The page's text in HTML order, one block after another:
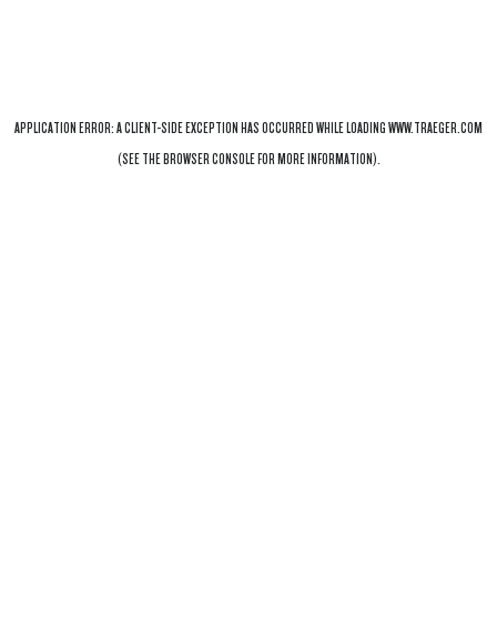
APPLICATION ERROR: ACLIENT-SIDE EXCEPTION HAS OCCURRED WHILE LOADINGWWW.TRAEGER.COM
(SEE THEBROWSER CONSOLEFOR MORE INFORMATION).